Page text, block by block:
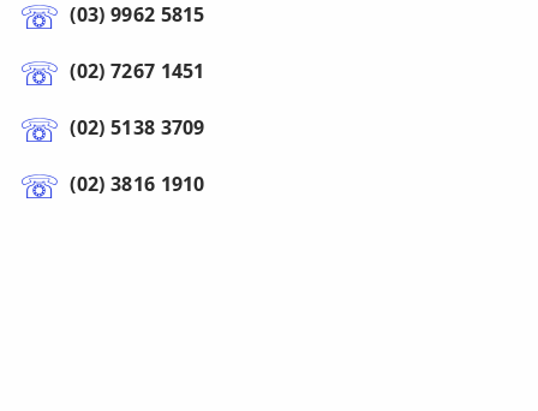
(03) 9962 5815
(02) 7267 1451
(02) 5138 3709
(02) 3816 1910